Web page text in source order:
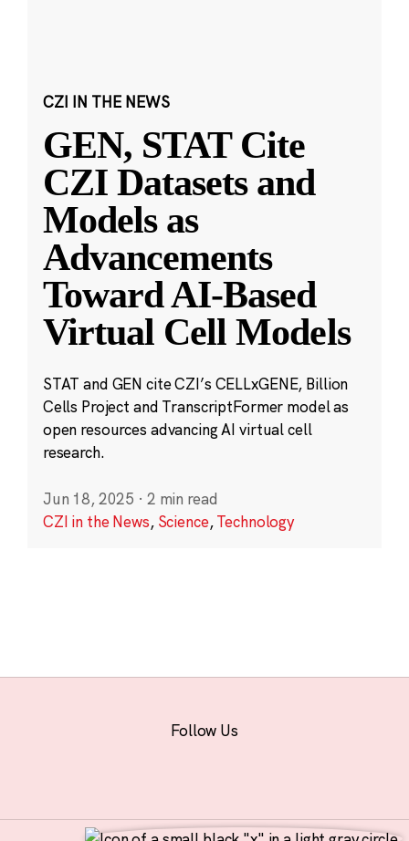
CZI IN THE NEWS
GEN, STAT Cite
CZI Datasets and
Models as
Advancements
Toward AI-Based
Virtual Cell Models
STAT and GEN cite CZI’s CELLxGENE, Billion
Cells Project and TranscriptFormer model as
open resources advancing AI virtual cell
research.
Jun 18, 2025 · 2 min read
CZI in the News, Science,Technology
Follow Us